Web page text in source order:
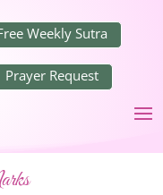
Weekly Sutra
Prayer Request